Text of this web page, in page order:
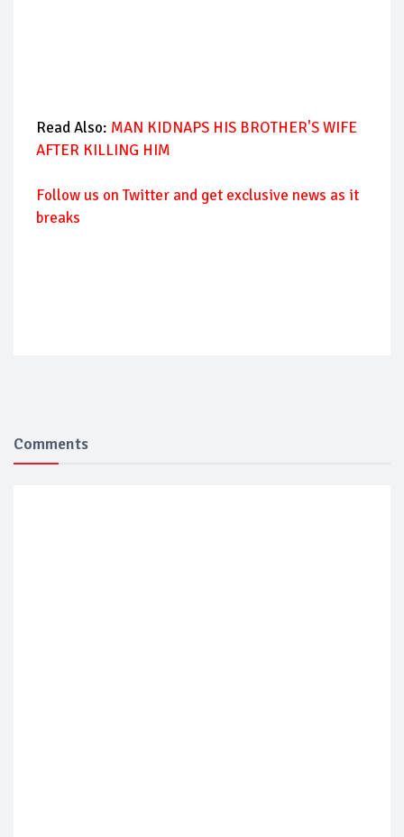
Read Also: MAN KIDNAPS HIS BROTHER'S WIFE
AFTER KILLING HIM
Follow us on Twitter and get exclusive news as it
breaks
Comments